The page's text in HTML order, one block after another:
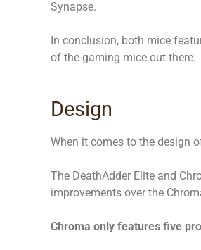
Synapse.
In conclusion, both mice
of the gaming mice out there.
Design
When it comes to the design
The DeathAdder Elite and
improvements over the
Chroma only features five